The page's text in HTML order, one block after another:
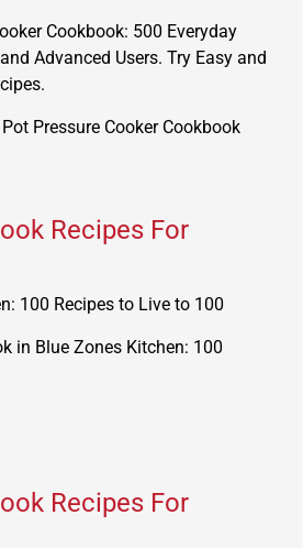
Cookbook: 500 Everyday
Advanced Users. Try Easy and
Recipes For
100 Recipes to Live to 100
Recipes For